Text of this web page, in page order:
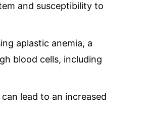
and susceptibility to
aplastic anemia, a
blood cells, including
lead to an increased